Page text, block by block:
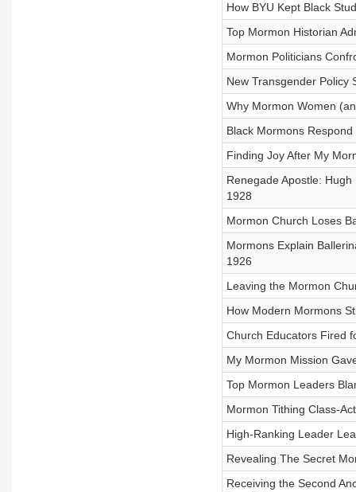
How BYU Kept Black
Top Mormon Historian
Mormon Politicians
New Transgender Policy
Why Mormon Women
Black Mormons
Finding Joy After My
Renegade Apostle:
1928
Mormon Church Loses
Mormons Explain
1926
Leaving the Mormon
How Modern Mormons
Church Educators Fired
My Mormon Mission
Top Mormon Leaders
Mormon Tithing Class-
High-Ranking Leader
Revealing The Secret
Receiving the Second